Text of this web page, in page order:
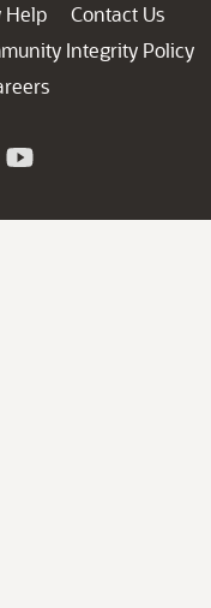
Help
Contact Us
Integrity Policy